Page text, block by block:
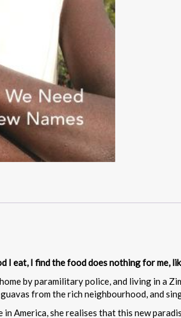
I eat, I find the food does nothing for me,
by paramilitary police, and living in a
from the rich neighbourhood, and
America, she realises that this new